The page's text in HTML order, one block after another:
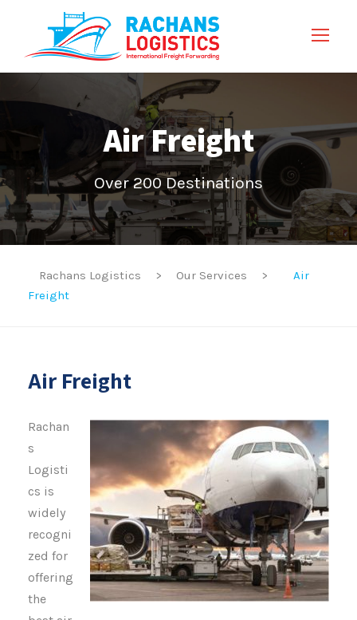
Air Freight
Over 200 Destinations
Rachans Logistics > Our Services >
Air
Freight
Air Freight
Rachan
s
Logisti
cs is
widely
recogni
zed for
offering
the